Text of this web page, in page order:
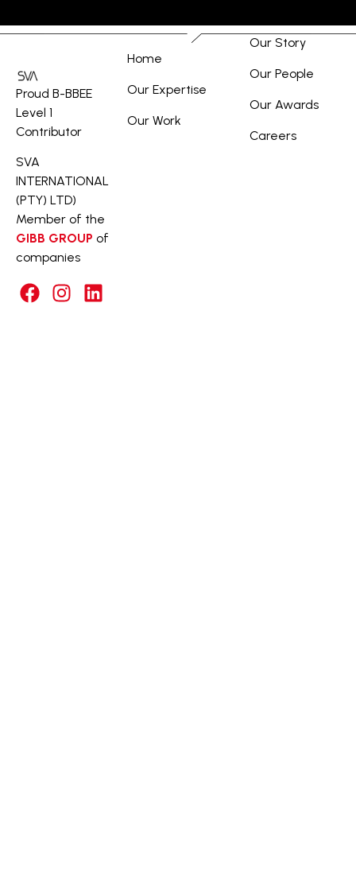
Home
Our Expertise
Our Work
Proud B-BBEE
Level 1
Contributor
SVA
INTERNATIONAL
(PTY) LTD)
Member of the
GIBB GROUP of
companies
Our Story
Our People
Our Awards
Careers